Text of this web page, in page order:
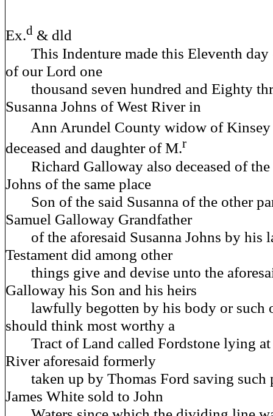
Ex.d & dld
This Indenture made this Eleventh day
of our Lord one
thousand seven hundred and Eighty
Susanna Johns of West River in
Ann Arundel County widow of Kinsey
deceased and daughter of M.r
Richard Galloway also deceased of the
Johns of the same place
Son of the said Susanna of the other
Samuel Galloway Grandfather
of the aforesaid Susanna Johns by his
Testament did among other
things give and devise unto the
Galloway his Son and his heirs
lawfully begotten by his body or such
should think most worthy a
Tract of Land called Fordstone lying at
River aforesaid formerly
taken up by Thomas Ford saving such
James White sold to John